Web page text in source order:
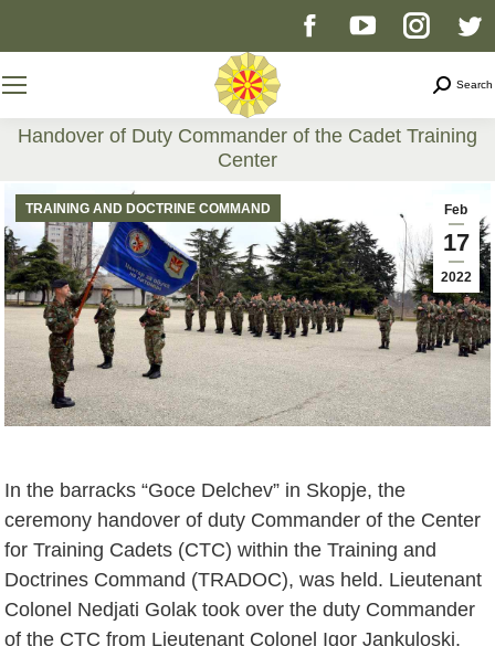
Facebook
opens
new
window
YouTube
opens
new
window
page
opens
new
window
Search
Handover of Duty Commander of the Cadet Training
Center
Feb
17
2022
TRAINING AND DOCTRINE COMMAND
In the barracks “Goce Delchev” in Skopje, the
ceremony handover of duty Commander of the Center
for Training Cadets (CTC) within the Training and
Doctrines Command (TRADOC), was held. Lieutenant
Colonel Nedjati Golak took over the duty Commander
of the CTC from Lieutenant Colonel Igor Jankuloski.